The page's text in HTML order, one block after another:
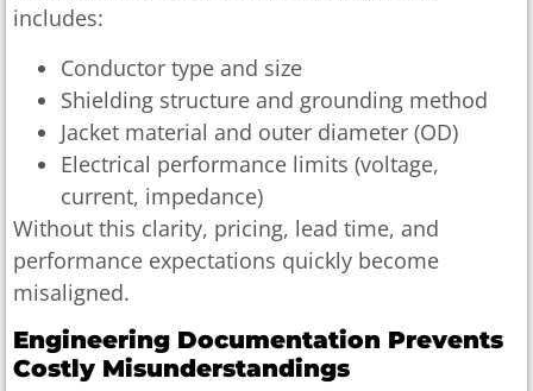
includes:
Conductor type and size
Shielding structure and grounding method
Jacket material and outer diameter (OD)
Electrical performance limits (voltage,
current, impedance)
Without this clarity, pricing, lead time, and
performance expectations quickly become
misaligned.
Engineering Documentation Prevents
Costly Misunderstandings